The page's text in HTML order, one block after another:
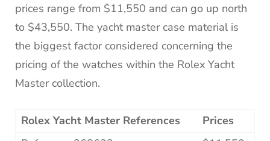
prices range from $11,550 and can go up north
to $43,550. The yacht master case material is
the biggest factor considered concerning the
pricing of the watches within the Rolex Yacht
Master collection.
Rolex Yacht Master References
Prices